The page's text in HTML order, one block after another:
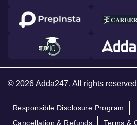
© 2026 Adda247. All rights
Responsible Disclosure Program
Cancellation & Refunds
Terms &